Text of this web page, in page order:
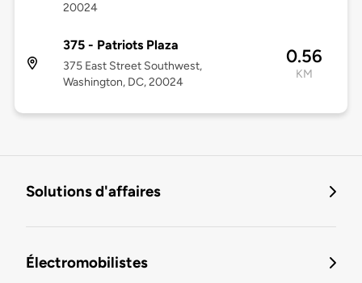
20024
375 - Patriots Plaza
375 East Street Southwest,
Washington, DC, 20024
0.56
KM
Solutions d'affaires
Électromobilistes